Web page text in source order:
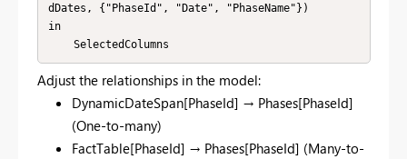
dDates, {"PhaseId", "Date", "PhaseName"})
in
    SelectedColumns
Adjust the relationships in the model:
DynamicDateSpan[PhaseId] → Phases[PhaseId]
(One-to-many)
FactTable[PhaseId] → Phases[PhaseId] (Many-to-